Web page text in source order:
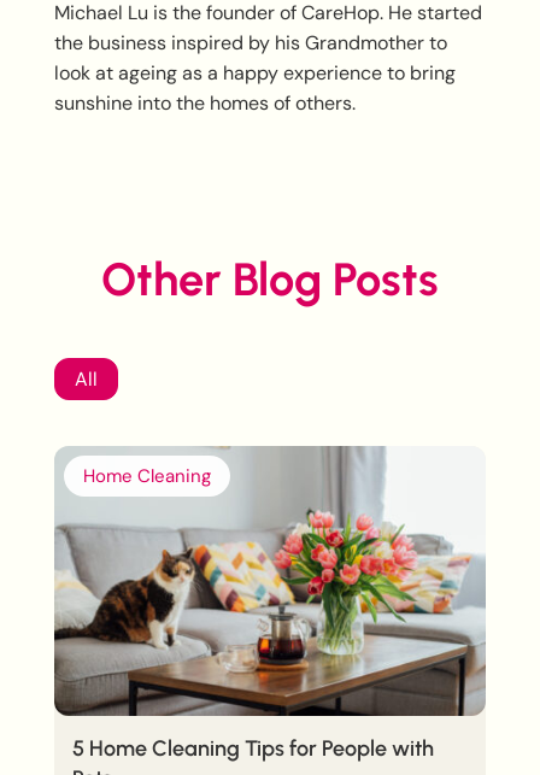
Michael Lu is the founder of CareHop. He started
the business inspired by his Grandmother to
look at ageing as a happy experience to bring
sunshine into the homes of others.
Other Blog Posts
All
Home Cleaning
5 Home Cleaning Tips for People with